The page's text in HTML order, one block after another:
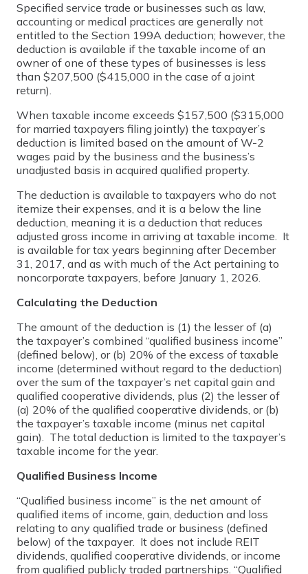
Specified service trade or businesses such as law,
accounting or medical practices are generally not
entitled to the Section 199A deduction; however, the
deduction is available if the taxable income of an
owner of one of these types of businesses is less
than $207,500 ($415,000 in the case of a joint
return).
When taxable income exceeds $157,500 ($315,000
for married taxpayers filing jointly) the taxpayer’s
deduction is limited based on the amount of W-2
wages paid by the business and the business’s
unadjusted basis in acquired qualified property.
The deduction is available to taxpayers who do not
itemize their expenses, and it is a below the line
deduction, meaning it is a deduction that reduces
adjusted gross income in arriving at taxable income. It
is available for tax years beginning after December
31, 2017, and as with much of the Act pertaining to
noncorporate taxpayers, before January 1, 2026.
Calculating the Deduction
The amount of the deduction is (1) the lesser of (a)
the taxpayer’s combined “qualified business income”
(defined below), or (b) 20% of the excess of taxable
income (determined without regard to the deduction)
over the sum of the taxpayer’s net capital gain and
qualified cooperative dividends, plus (2) the lesser of
(a) 20% of the qualified cooperative dividends, or (b)
the taxpayer’s taxable income (minus net capital
gain). The total deduction is limited to the taxpayer’s
taxable income for the year.
Qualified Business Income
“Qualified business income” is the net amount of
qualified items of income, gain, deduction and loss
relating to any qualified trade or business (defined
below) of the taxpayer. It does not include REIT
dividends, qualified cooperative dividends, or income
from qualified publicly traded partnerships. “Qualified